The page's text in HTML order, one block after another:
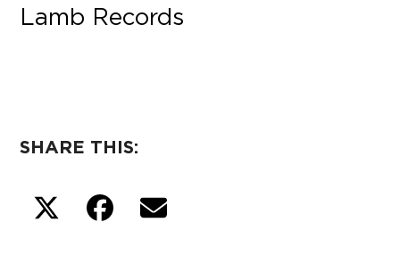
Lamb Records
SHARE THIS: